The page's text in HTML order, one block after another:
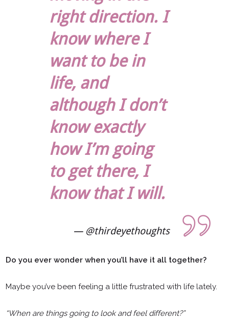
right direction. I
know where I
want to be in
life, and
although I don’t
know exactly
how I’m going
to get there, I
know that I will.
@thirdeyethoughts
Do you ever wonder when you’ll have it all together?
Maybe you’ve been feeling a little frustrated with life lately.
“When are things going to look and feel different?”